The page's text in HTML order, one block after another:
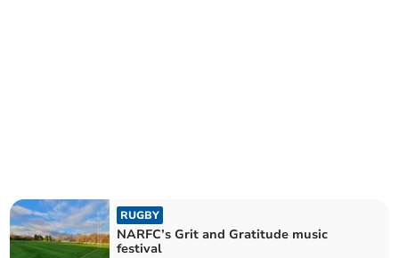
RUGBY
NARFC’s Grit and Gratitude music
festival